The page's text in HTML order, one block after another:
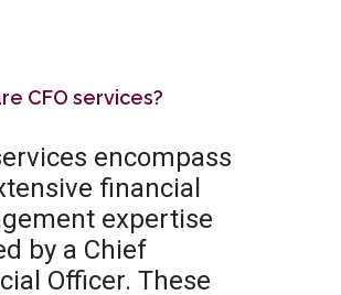
CFO services?
encompass
financial
expertise
by a Chief
Officer. These